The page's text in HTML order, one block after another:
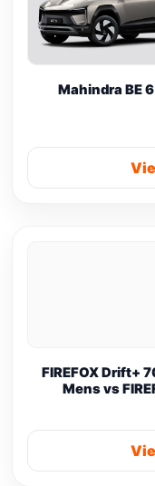
Mahindra BE
FIREFOX Drift+
Mens vs